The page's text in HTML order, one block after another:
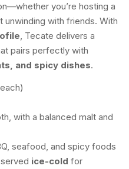
you’re hosting a
unwinding with friends. With
, Tecate delivers a
pairs perfectly with
and spicy dishes.
with a balanced malt and
seafood, and spicy foods
ice-cold for